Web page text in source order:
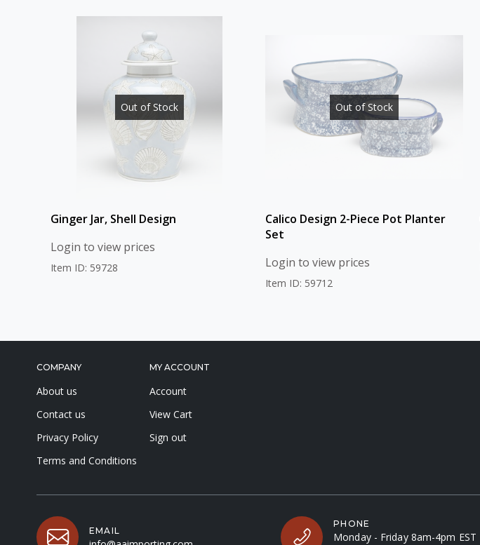
Out of Stock
Ginger Jar, Shell Design
Login to view prices
Item ID: 59728
Out of Stock
Calico Design 2-Piece Pot Planter
Set
Login to view prices
Item ID: 59712
COMPANY
About us
Contact us
Privacy Policy
Terms and Conditions
MY ACCOUNT
Account
View Cart
Sign out
EMAIL
PHONE
Monday - Friday 8am-4pm EST